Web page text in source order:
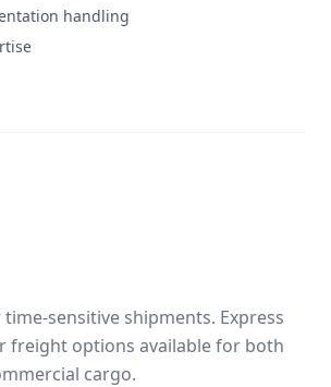
handling
sensitive shipments. Express
freight options available for both
cargo.